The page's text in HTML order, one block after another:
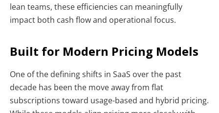
lean teams, these efficiencies can meaningfully
impact both cash flow and operational focus.
Built for Modern Pricing Models
One of the defining shifts in SaaS over the past
decade has been the move away from flat
subscriptions toward usage-based and hybrid pricing.